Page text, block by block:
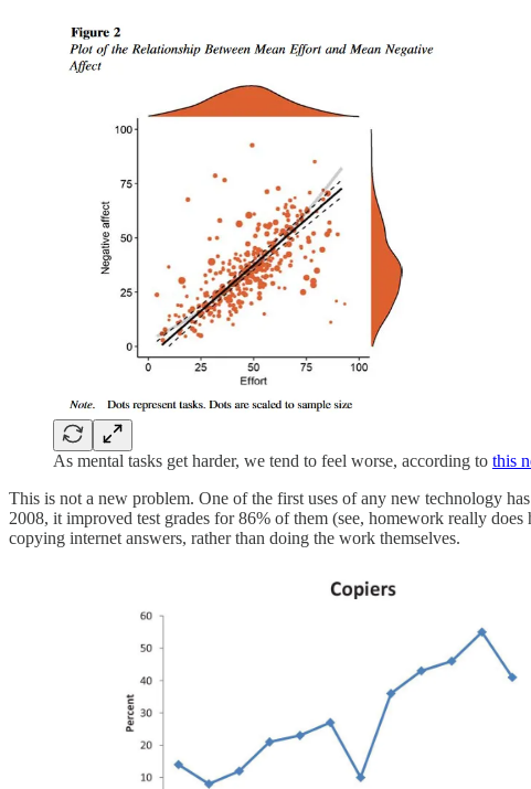
As mental tasks get harder, we tend to feel worse, according to this
This is not a new problem. One of the first uses of any new technology
2008, it improved test grades for 86% of them (see, homework really
copying internet answers, rather than doing the work themselves.